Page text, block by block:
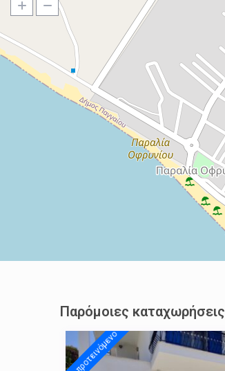
Παρόμοιες καταχωρήσεις
προτεινόμενo